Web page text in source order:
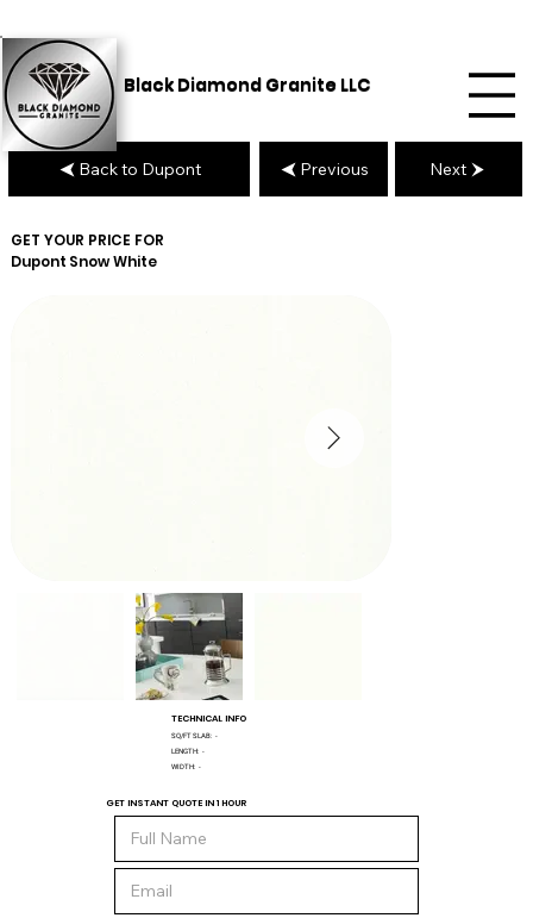
Black Diamond Granite LLC
GET YOUR PRICE FOR
Dupont Snow White
TECHNICAL INFO
SQ/FT SLAB: -
LENGTH: -
WIDTH: -
GET INSTANT QUOTE IN 1 HOUR
Back to Dupont Previous Next